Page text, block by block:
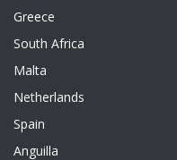
Greece
South Africa
Malta
Netherlands
Spain
Anguilla